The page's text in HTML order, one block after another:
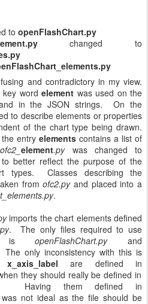
to openFlashChart.py
changed to
and contradictory in my view.
key wordelement was used on the
in the JSON strings. On the
to describe elements or properties
of the chart type being drawn.
entry elements contains a list of
ofc2_element.pywas changed to
better reflect the purpose of the
types. Classes describing the
fromofc2.pyand placed into a
.
imports the chart elements defined
. The only files required to use
isopenFlashChart.pyand
only inconsistency with this is
x_axis_label are defined in
they should really be defined in
Having them defined in
not ideal as the file should be